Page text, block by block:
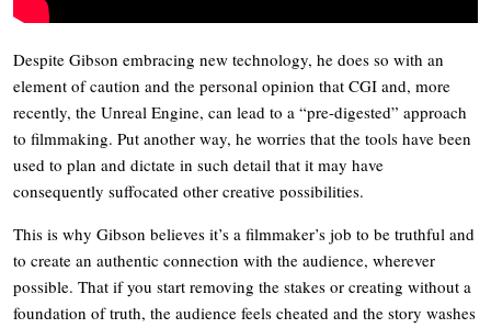
Despite Gibson embracing new technology, he does so with an
element of caution and the personal opinion that CGI and, more
recently, the Unreal Engine, can lead to a “pre-digested” approach
to filmmaking. Put another way, he worries that the tools have been
used to plan and dictate in such detail that it may have
consequently suffocated other creative possibilities.
This is why Gibson believes it’s a filmmaker’s job to be truthful and
to create an authentic connection with the audience, wherever
possible. That if you start removing the stakes or creating without a
foundation of truth, the audience feels cheated and the story washes